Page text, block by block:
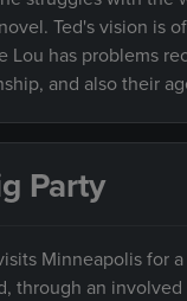
Ted's vision is
Lou has problems
and also their
Party
Minneapolis for
through an